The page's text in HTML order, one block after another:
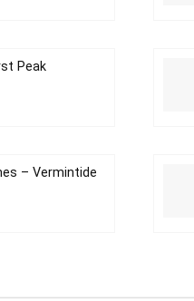
Peak
– Vermintide